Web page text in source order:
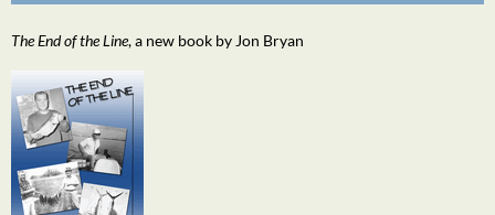
The End of the Line, a new book by Jon Bryan